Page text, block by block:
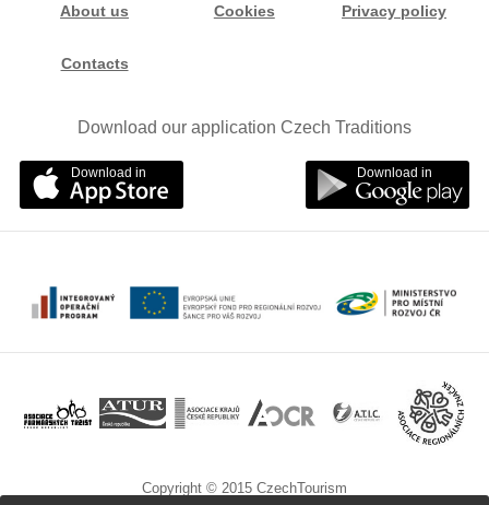
About us Cookies Privacy policy
Contacts
Download our application Czech Traditions
Download in Download in
Copyright © 2015 CzechTourism